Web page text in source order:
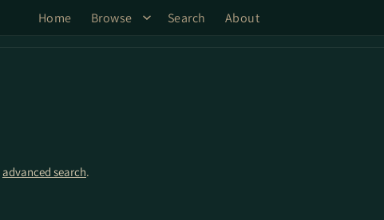
Home Browse Search About
advanced search.